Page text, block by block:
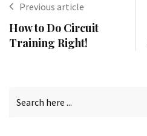
Previous article
How to Do Circuit
Training Right!